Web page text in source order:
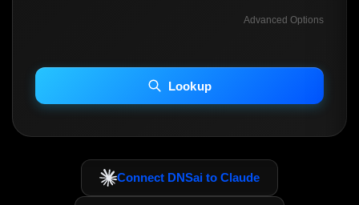
Advanced Options
INCLUDE IP HOST LOCATION INFO
Including advanced options may increase scan time 30–60s.
Lookup
Connect DNSai to Claude